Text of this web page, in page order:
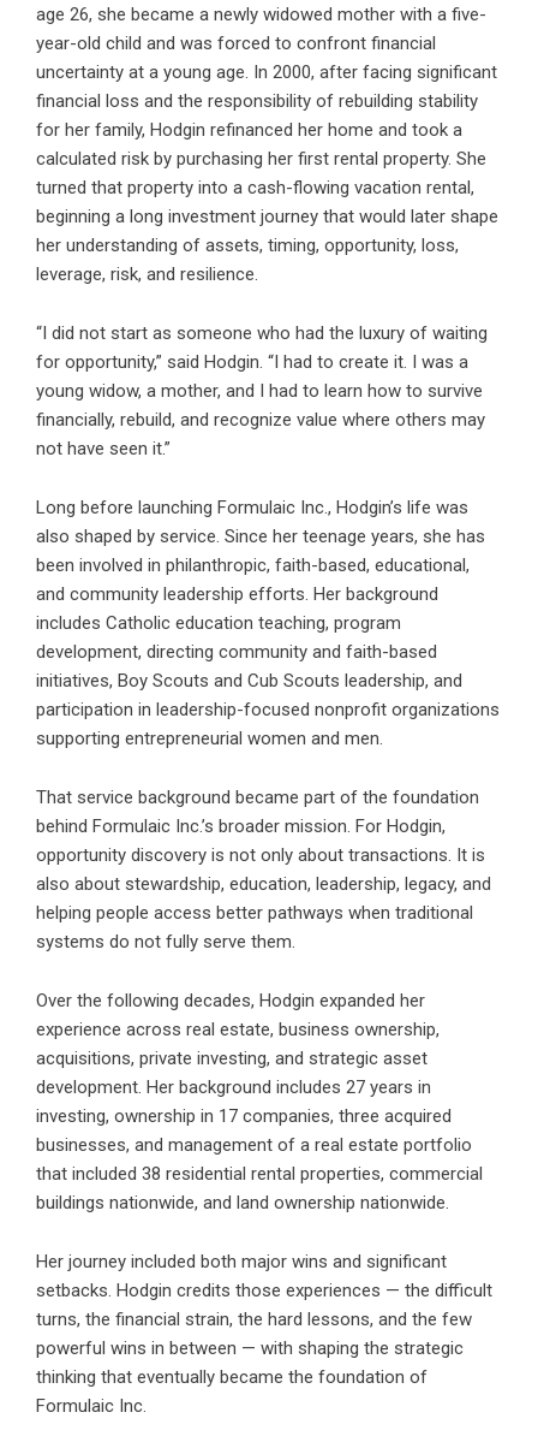
age 26, she became a newly widowed mother with a five-
year-old child and was forced to confront financial
uncertainty at a young age. In 2000, after facing significant
financial loss and the responsibility of rebuilding stability
for her family, Hodgin refinanced her home and took a
calculated risk by purchasing her first rental property. She
turned that property into a cash-flowing vacation rental,
beginning a long investment journey that would later shape
her understanding of assets, timing, opportunity, loss,
leverage, risk, and resilience.
“I did not start as someone who had the luxury of waiting
for opportunity,” said Hodgin. “I had to create it. I was a
young widow, a mother, and I had to learn how to survive
financially, rebuild, and recognize value where others may
not have seen it.”
Long before launching Formulaic Inc., Hodgin’s life was
also shaped by service. Since her teenage years, she has
been involved in philanthropic, faith-based, educational,
and community leadership efforts. Her background
includes Catholic education teaching, program
development, directing community and faith-based
initiatives, Boy Scouts and Cub Scouts leadership, and
participation in leadership-focused nonprofit organizations
supporting entrepreneurial women and men.
That service background became part of the foundation
behind Formulaic Inc.’s broader mission. For Hodgin,
opportunity discovery is not only about transactions. It is
also about stewardship, education, leadership, legacy, and
helping people access better pathways when traditional
systems do not fully serve them.
Over the following decades, Hodgin expanded her
experience across real estate, business ownership,
acquisitions, private investing, and strategic asset
development. Her background includes 27 years in
investing, ownership in 17 companies, three acquired
businesses, and management of a real estate portfolio
that included 38 residential rental properties, commercial
buildings nationwide, and land ownership nationwide.
Her journey included both major wins and significant
setbacks. Hodgin credits those experiences — the difficult
turns, the financial strain, the hard lessons, and the few
powerful wins in between — with shaping the strategic
thinking that eventually became the foundation of
Formulaic Inc.